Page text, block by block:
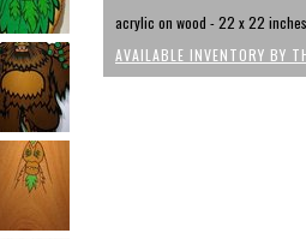
acrylic on wood - 22 x 22 inches
AVAILABLE INVENTORY BY